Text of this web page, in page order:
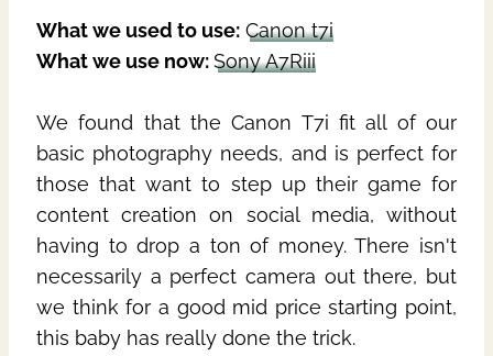
What we used to use: Canon t7i
What we use now:Sony A7Riii
We found that the Canon T7i fit all of our
basic photography needs, and is perfect for
those that want to step up their game for
content creation on social media, without
having to drop a ton of money. There isn't
necessarily a perfect camera out there, but
we think for a good mid price starting point,
this baby has really done the trick.